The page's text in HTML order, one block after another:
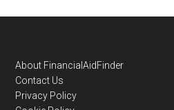
Footer
About FinancialAidFinder
Contact Us
Privacy Policy